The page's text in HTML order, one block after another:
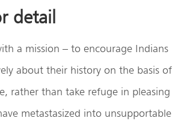
detail
a mission – to encourage Indians
about their history on the basis of
rather than take refuge in pleasing
metastasized into unsupportable